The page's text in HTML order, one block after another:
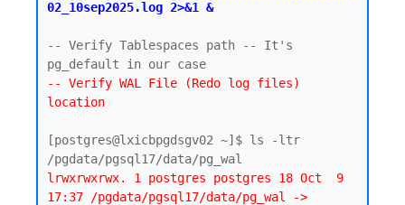
02_10sep2025.log 2>&1 &
-- Verify Tablespaces path -- It's
-- Verify WAL File (Redo log files)
location
[postgres@lxicbpgdsgv02 ~]$ ls -ltr
lrwxrwxrwx. 1 postgres postgres 18 Oct  9
17:37 /pgdata/pgsql17/data/pg_wal ->